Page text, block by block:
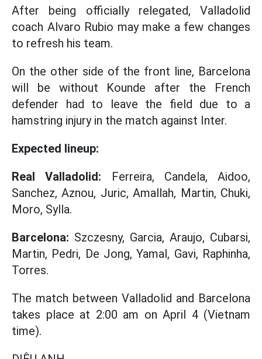
After being officially relegated, Valladolid
coach Alvaro Rubio may make a few changes
to refresh his team.
On the other side of the front line, Barcelona
will be without Kounde after the French
defender had to leave the field due to a
hamstring injury in the match against Inter.
Expected lineup:
Real Valladolid: Ferreira, Candela, Aidoo,
Sanchez, Aznou, Juric, Amallah, Martin, Chuki,
Moro, Sylla.
Barcelona: Szczesny, Garcia, Araujo, Cubarsi,
Martin, Pedri, De Jong, Yamal, Gavi, Raphinha,
Torres.
The match between Valladolid and Barcelona
takes place at 2:00 am on April 4 (Vietnam
time).